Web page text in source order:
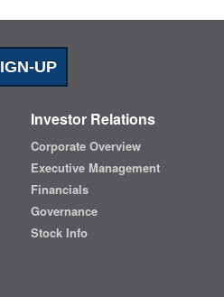
UP
Investor Relations
Corporate Overview
Executive Management
Financials
Governance
Stock Info